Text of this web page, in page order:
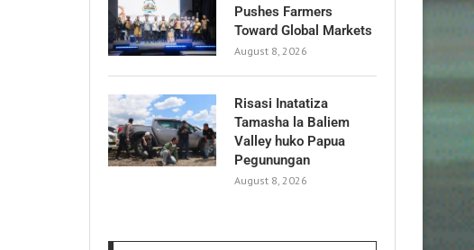
Pushes Farmers
Toward Global Markets
August 8, 2026
Risasi Inatatiza
Tamasha la Baliem
Valley huko Papua
Pegunungan
August 8, 2026